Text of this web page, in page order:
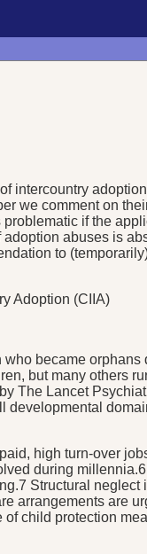
intercountry
we comment on
if the
abuses is
to
Adoption (CIIA)
became
but many others
The Lancet
high turn-over
during
Structural
arrangements are
child protection